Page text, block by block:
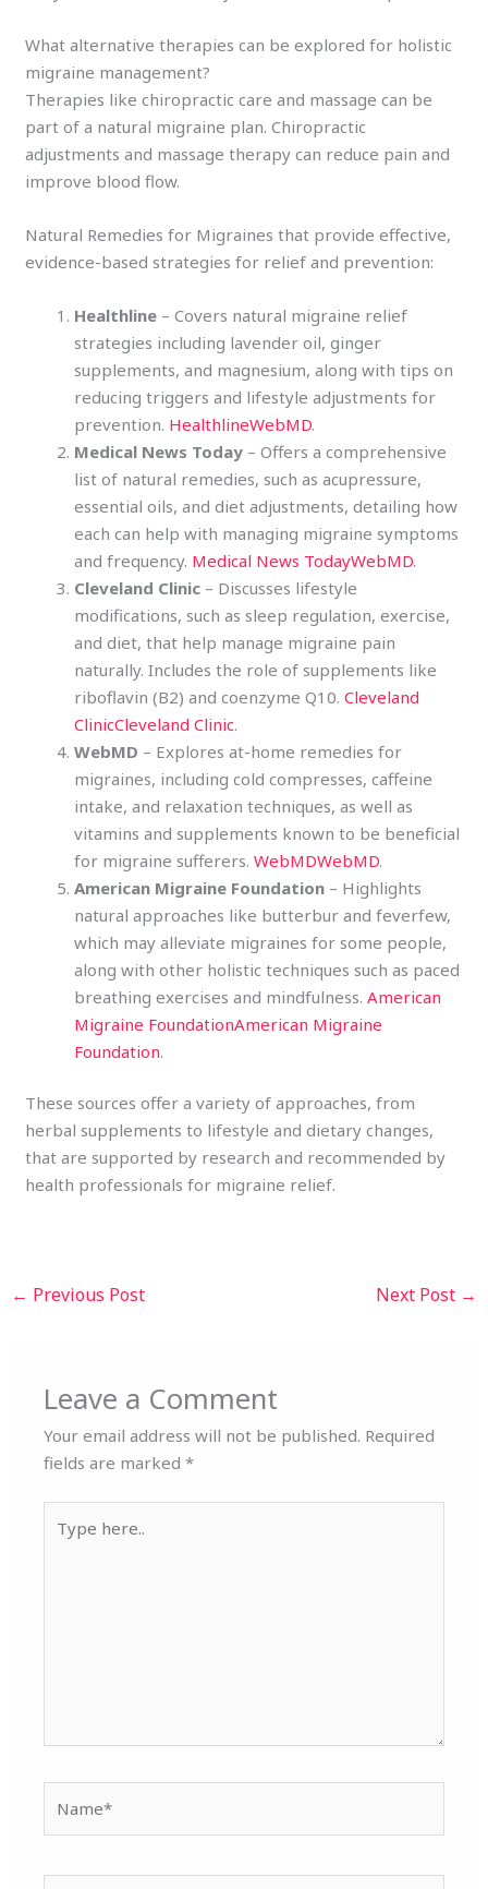
What alternative therapies can be explored for holistic
migraine management?
Therapies like chiropractic care and massage can be
part of a natural migraine plan. Chiropractic
adjustments and massage therapy can reduce pain and
improve blood flow.
Natural Remedies for Migraines that provide effective,
evidence-based strategies for relief and prevention:
Healthline – Covers natural migraine relief
strategies including lavender oil, ginger
supplements, and magnesium, along with tips on
reducing triggers and lifestyle adjustments for
prevention. HealthlineWebMD.
Medical News Today – Offers a comprehensive
list of natural remedies, such as acupressure,
essential oils, and diet adjustments, detailing how
each can help with managing migraine symptoms
and frequency. Medical News TodayWebMD.
Cleveland Clinic – Discusses lifestyle
modifications, such as sleep regulation, exercise,
and diet, that help manage migraine pain
naturally. Includes the role of supplements like
riboflavin (B2) and coenzyme Q10.Cleveland
ClinicCleveland Clinic.
WebMD – Explores at-home remedies for
migraines, including cold compresses, caffeine
intake, and relaxation techniques, as well as
vitamins and supplements known to be beneficial
for migraine sufferers.WebMDWebMD.
American Migraine Foundation – Highlights
natural approaches like butterbur and feverfew,
which may alleviate migraines for some people,
along with other holistic techniques such as paced
breathing exercises and mindfulness.American
Migraine FoundationAmerican Migraine
Foundation.
These sources offer a variety of approaches, from
herbal supplements to lifestyle and dietary changes,
that are supported by research and recommended by
health professionals for migraine relief.
← Previous Post Next Post →
Leave a Comment
Your email address will not be published. Required
fields are marked*
here..